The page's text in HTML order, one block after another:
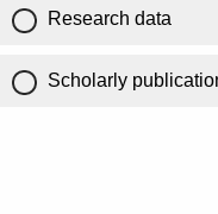
Research data
Scholarly